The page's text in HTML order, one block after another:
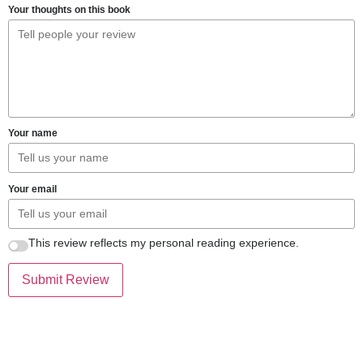
Your thoughts on this book
Your name
Your email
This review reflects my personal reading experience.
Submit Review